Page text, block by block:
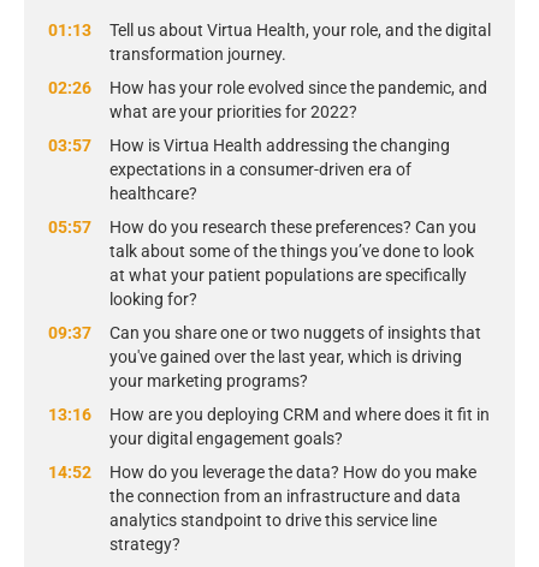
01:13
Tell us about Virtua Health, your role, and the digital
transformation journey.
02:26
How has your role evolved since the pandemic, and
what are your priorities for 2022?
03:57
How is Virtua Health addressing the changing
expectations in a consumer-driven era of
healthcare?
05:57
How do you research these preferences? Can you
talk about some of the things you’ve done to look
at what your patient populations are specifically
looking for?
09:37
Can you share one or two nuggets of insights that
you've gained over the last year, which is driving
your marketing programs?
13:16
How are you deploying CRM and where does it fit in
your digital engagement goals?
14:52
How do you leverage the data? How do you make
the connection from an infrastructure and data
analytics standpoint to drive this service line
strategy?